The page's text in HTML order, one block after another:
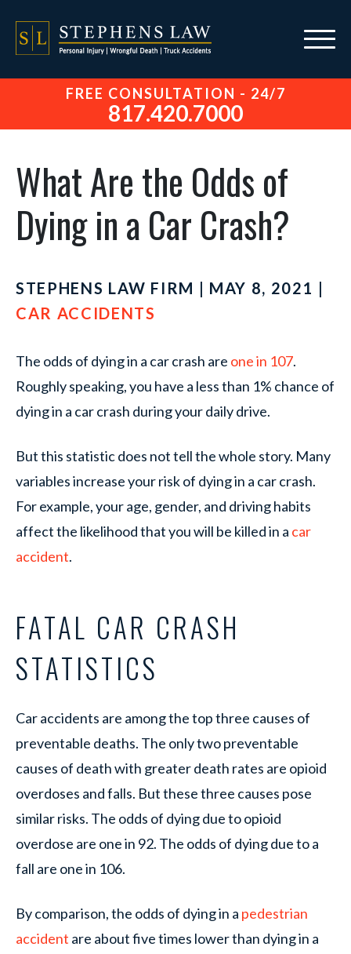
FREE CONSULTATION - 24/7
817.420.7000
What Are the Odds of
Dying in a Car Crash?
STEPHENS LAW FIRM | MAY 8, 2021 |
CAR ACCIDENTS
The odds of dying in a car crash are one in 107.
Roughly speaking, you have a less than 1% chance of
dying in a car crash during your daily drive.
But this statistic does not tell the whole story. Many
variables increase your risk of dying in a car crash.
For example, your age, gender, and driving habits
affect the likelihood that you will be killed in a car
accident.
FATAL CAR CRASH
STATISTICS
Car accidents are among the top three causes of
preventable deaths. The only two preventable
causes of death with greater death rates are opioid
overdoses and falls. But these three causes pose
similar risks. The odds of dying due to opioid
overdose are one in 92. The odds of dying due to a
fall are one in 106.
By comparison, the odds of dying in a pedestrian
accident are about five times lower than dying in a